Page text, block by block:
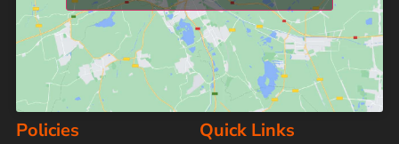
Policies Quick Links